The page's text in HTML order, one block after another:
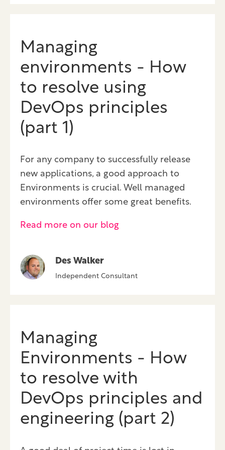
Managing
environments - How
to resolve using
DevOps principles
(part 1)
For any company to successfully release
new applications, a good approach to
Environments is crucial. Well managed
environments offer some great benefits.
Read more on our blog
Des Walker
Independent Consultant
Managing
Environments - How
to resolve with
DevOps principles and
engineering (part 2)